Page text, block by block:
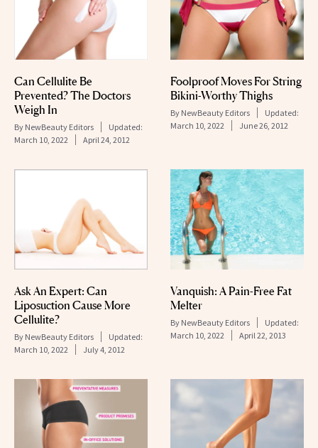
Can Cellulite Be
Prevented? The Doctors
Weigh In
By NewBeauty Editors
Updated:
March 10, 2022
April 24, 2012
Foolproof Moves For String
Bikini-Worthy Thighs
By NewBeauty Editors
Updated:
March 10, 2022
June 26, 2012
Ask An Expert: Can
Liposuction Cause More
Cellulite?
By NewBeauty Editors
Updated:
March 10, 2022
July 4, 2012
Vanquish: A Pain-Free Fat
Melter
By NewBeauty Editors
Updated:
March 10, 2022
April 22, 2013